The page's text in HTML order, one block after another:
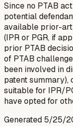
Since no PTAB
potential
available prior-
(IPR or PGR, if
prior PTAB
of PTAB
been involved in
patent summary),
suitable for IPR/
have opted for
Generated 5/25/